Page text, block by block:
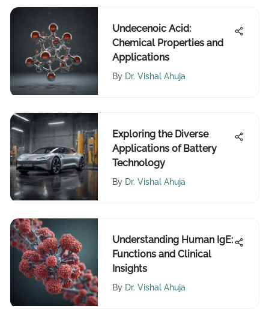
Undecenoic Acid:
Chemical Properties and
Applications
By Dr. Vishal Ahuja
Exploring the Diverse
Applications of Battery
Technology
By Dr. Vishal Ahuja
Understanding Human IgE:
Functions and Clinical
Insights
By Dr. Vishal Ahuja